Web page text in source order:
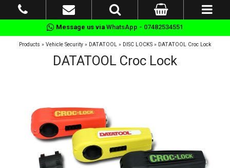
Message us via WhatsApp - 07482534551
Products » Vehicle Security» DATATOOL» DISC LOCKS» DATATOOL Croc Lock
DATATOOL Croc Lock